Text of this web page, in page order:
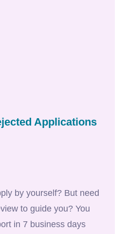
Applications
by yourself? But need
to guide you? You
in 7 business days